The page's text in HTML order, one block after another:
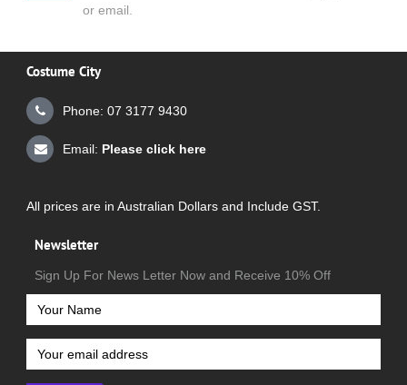
or email.
Costume City
Phone: 07 3177 9430
Email: Please click here
All prices are in Australian Dollars and Include GST.
Newsletter
Sign Up For News Letter Now and Receive 10% Off